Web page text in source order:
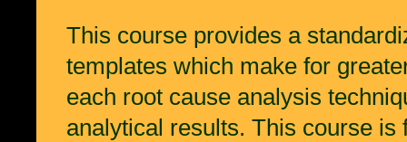
This course provides a
templates which make for
each root cause analysis
analytical results. This course